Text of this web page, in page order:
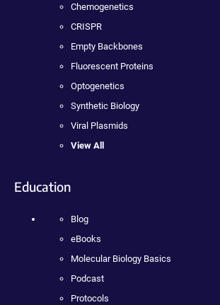
Chemogenetics
CRISPR
Empty Backbones
Fluorescent Proteins
Optogenetics
Synthetic Biology
Viral Plasmids
View All
Education
Blog
eBooks
Molecular Biology Basics
Podcast
Protocols